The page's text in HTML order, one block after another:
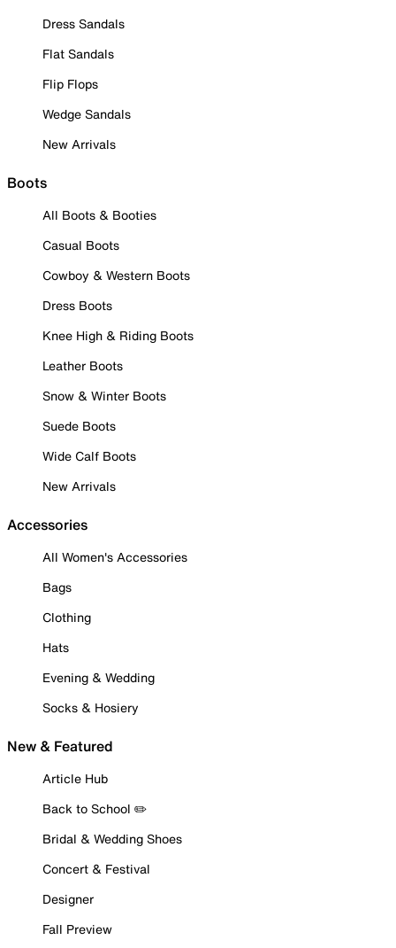
Dress Sandals
Flat Sandals
Flip Flops
Wedge Sandals
New Arrivals
Boots
All Boots & Booties
Casual Boots
Cowboy & Western Boots
Dress Boots
Knee High & Riding Boots
Leather Boots
Snow & Winter Boots
Suede Boots
Wide Calf Boots
New Arrivals
Accessories
All Women's Accessories
Bags
Clothing
Hats
Evening & Wedding
Socks & Hosiery
New & Featured
Article Hub
Back to School ✏️
Bridal & Wedding Shoes
Concert & Festival
Designer
Fall Preview